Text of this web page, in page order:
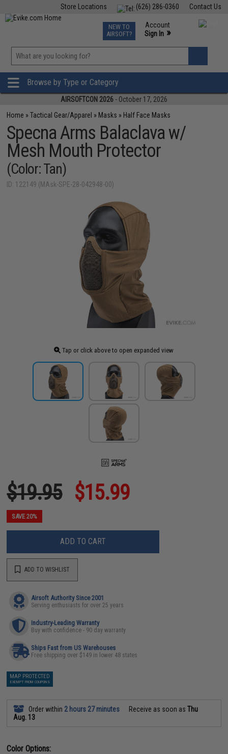
Contact Us
(626) 286-0360
Store Locations
TCG Events
Phone Support M-F 7am-5pm PST
NEW TO
AIRSOFT?
Account
Sign In »
»
Browse by Type or Category
AIRSOFTCON 2026 - October 17, 2026
Home »Tactical Gear/Apparel » Masks » Half Face Masks
Specna Arms Balaclava w/
Mesh Mouth Protector
(Color: Tan)
ID: 122149 (MAsk-SPE-28-042948-00)
Tap or click above to open expanded view
$19.95 $15.99
SAVE 20%
ADD TO CART
ADD TO WISHLIST
Airsoft Authority Since 2001
Serving enthusiasts for over 25 years
Industry-Leading Warranty
Buy with confidence - 90 day warranty
Ships Fast from US Warehouses
Free shipping over $149 in lower 48 states
MAP PROTECTED
EXEMPT FROM COUPONS
Order within 2 hours 27 minutes Receive as soon asThu
Aug. 13
Color Options: